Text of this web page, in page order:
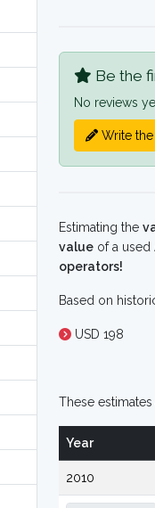
Be the
No reviews
Write
Estimating the
value of a
operators!
Based on
USD 198
These
Year
2010